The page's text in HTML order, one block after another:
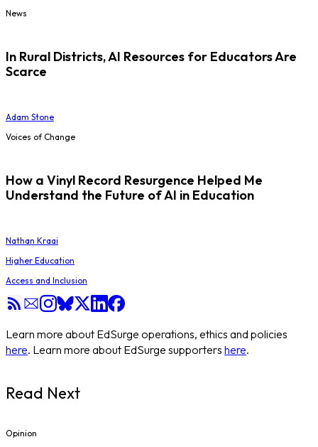
News
In Rural Districts, AI Resources for Educators Are
Scarce
Adam Stone
Voices of Change
How a Vinyl Record Resurgence Helped Me
Understand the Future of AI in Education
Nathan Kraai
Higher Education
Access and Inclusion
Learn more about EdSurge operations, ethics and policies
here. Learn more about EdSurge supporters here.
Read Next
Opinion